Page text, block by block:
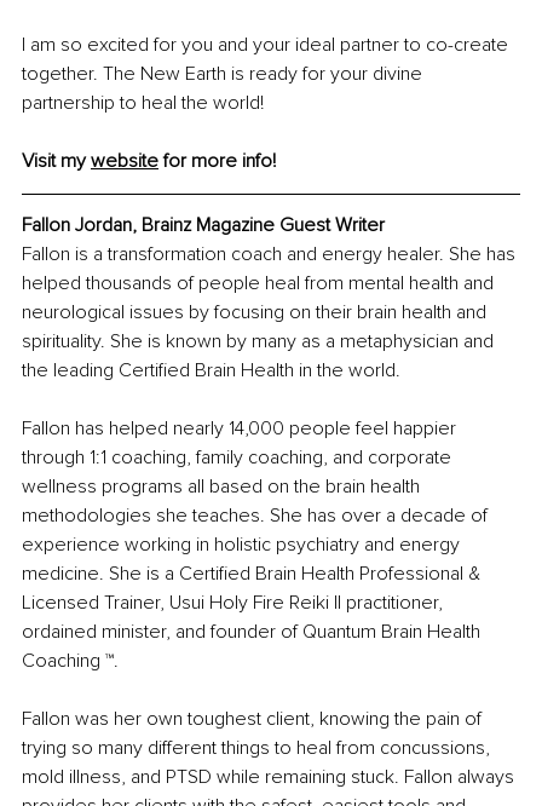
I am so excited for you and your ideal partner to co-create
together. The New Earth is ready for your divine
partnership to heal the world!
Visit my website for more info!
Fallon Jordan, Brainz Magazine Guest Writer
Fallon is a transformation coach and energy healer. She has
helped thousands of people heal from mental health and
neurological issues by focusing on their brain health and
spirituality. She is known by many as a metaphysician and
the leading Certified Brain Health in the world.
Fallon has helped nearly 14,000 people feel happier
through 1:1 coaching, family coaching, and corporate
wellness programs all based on the brain health
methodologies she teaches. She has over a decade of
experience working in holistic psychiatry and energy
medicine. She is a Certified Brain Health Professional &
Licensed Trainer, Usui Holy Fire Reiki II practitioner,
ordained minister, and founder of Quantum Brain Health
Coaching ™.
Fallon was her own toughest client, knowing the pain of
trying so many different things to heal from concussions,
mold illness, and PTSD while remaining stuck. Fallon always